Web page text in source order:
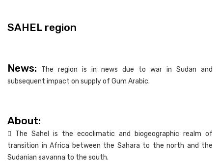
SAHEL region
News: The region is in news due to war in Sudan and
subsequent impact on supply of Gum Arabic.
About:
 The Sahel is the ecoclimatic and biogeographic realm of
transition in Africa between the Sahara to the north and the
Sudanian savanna to the south.